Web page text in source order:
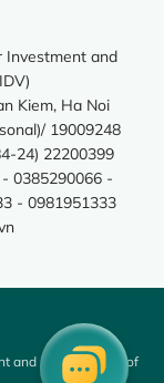
Investment and
Kiem, Ha Noi
19009248
24) 22200399
0385290066 -
- 0981951333
and Development of